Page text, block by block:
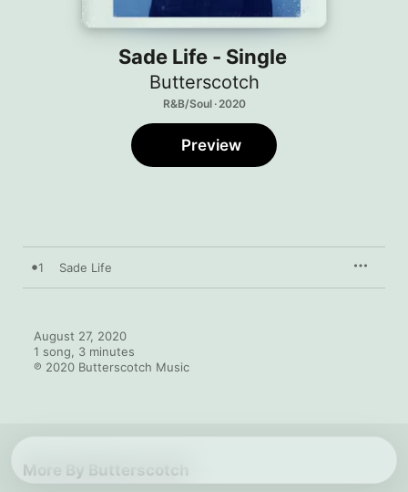
Sade Life - Single
Butterscotch
R&B/Soul · 2020
Preview
1 Sade Life
August 27, 2020
1 song, 3 minutes
℗ 2020 Butterscotch Music
More By Butterscotch